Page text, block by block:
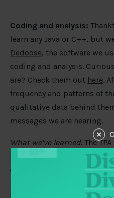
Coding and analysis:
learn any Java or C++, but
Dedoose, the software we
coding and analysis.
are? Check them out here.
frequency and patterns of
qualitative data behind
messages we are hearing.
What we’ve learned: The
but for qualitative
coding protocol, and overall
meaningful analysis. We